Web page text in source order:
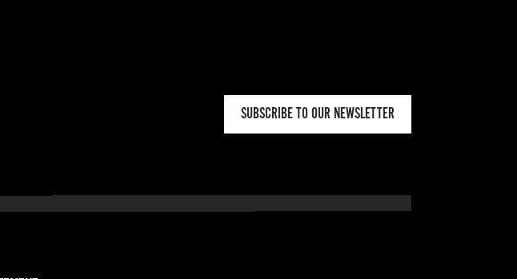
SUBSCRIBE TO OUR NEWSLETTER